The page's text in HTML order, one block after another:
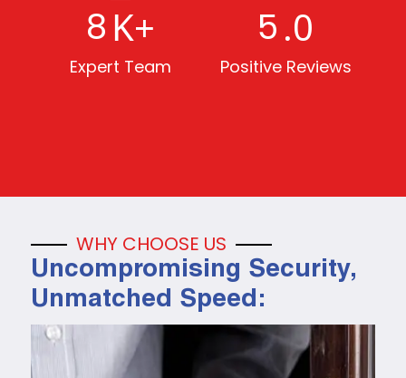
8K+
Expert Team
5.0
Positive Reviews
WHY CHOOSE US
Uncompromising Security,
Unmatched Speed: